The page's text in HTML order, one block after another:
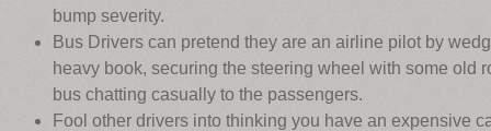
bump severity.
Bus Drivers can pretend they are an airline pilot by
heavy book, securing the steering wheel with some old
bus chatting casually to the passengers.
Fool other drivers into thinking you have an expensive